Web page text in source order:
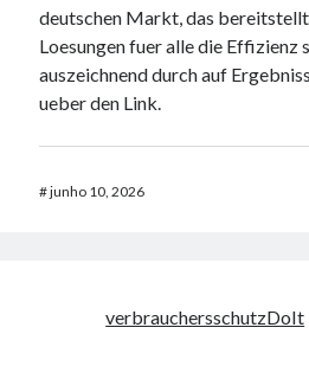
deutschen Markt, das
Loesungen fuer alle die Effizienz
auszeichnend durch auf
ueber den Link.
#junho 10, 2026
verbrauchersschutzDoIt